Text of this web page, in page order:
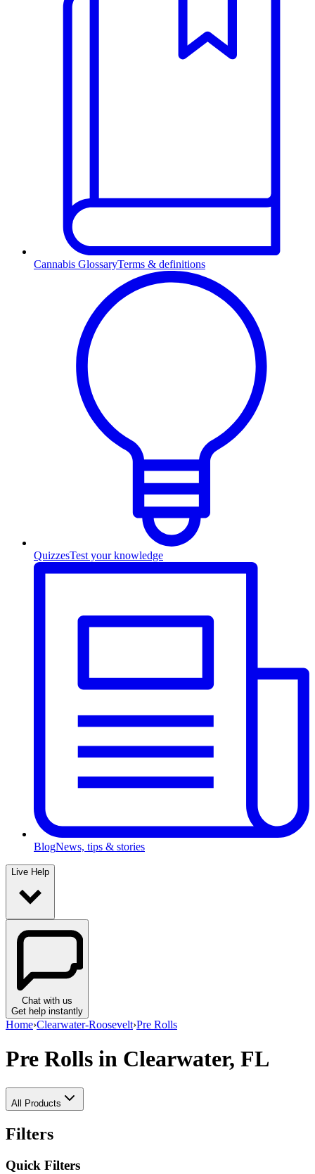
Cannabis GlossaryTerms & definitions
QuizzesTest your knowledge
BlogNews, tips & stories
Live Help
Chat with us
Get help instantly
Home›Clearwater-Roosevelt›Pre Rolls
Pre Rolls in Clearwater, FL
All Products
Filters
Quick Filters